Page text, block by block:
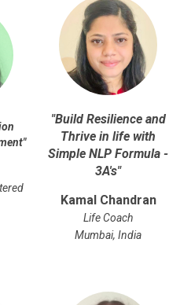
"
"Build Resilience and
Thrive in life with
Simple NLP Formula -
3A's"
Kamal Chandran
Life Coach
Mumbai, India